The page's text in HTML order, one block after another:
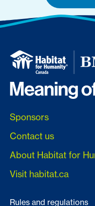
Sponsors
Contact us
About Habitat for
Visit habitat.ca
Rules and regulations